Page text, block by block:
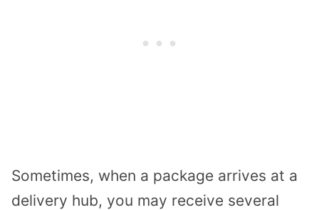
Sometimes, when a package arrives at a
delivery hub, you may receive several